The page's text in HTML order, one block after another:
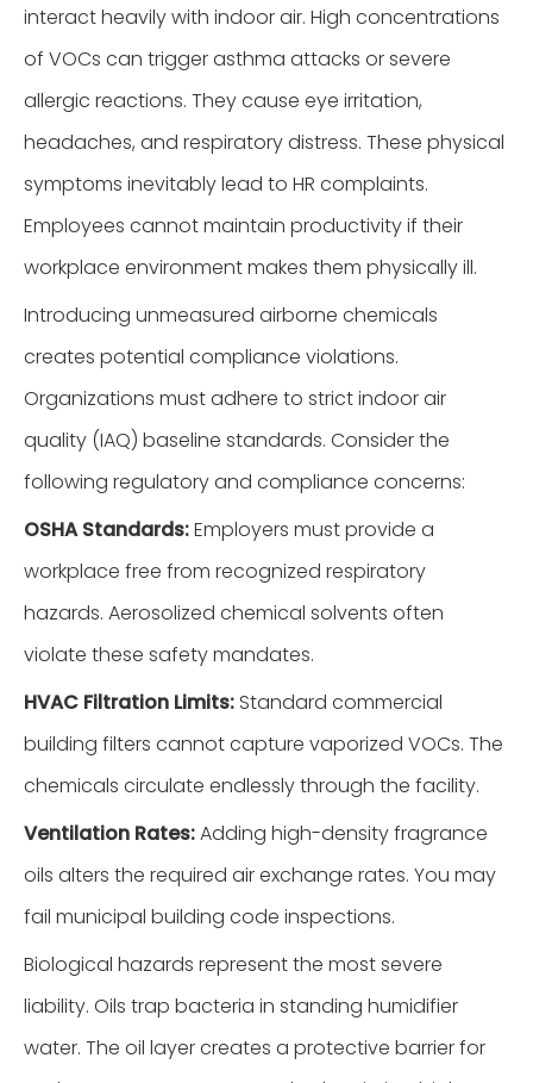
interact heavily with indoor air. High concentrations
of VOCs can trigger asthma attacks or severe
allergic reactions. They cause eye irritation,
headaches, and respiratory distress. These physical
symptoms inevitably lead to HR complaints.
Employees cannot maintain productivity if their
workplace environment makes them physically ill.
Introducing unmeasured airborne chemicals
creates potential compliance violations.
Organizations must adhere to strict indoor air
quality (IAQ) baseline standards. Consider the
following regulatory and compliance concerns:
OSHA Standards:Employers must provide a
workplace free from recognized respiratory
hazards. Aerosolized chemical solvents often
violate these safety mandates.
HVAC Filtration Limits: Standard commercial
building filters cannot capture vaporized VOCs. The
chemicals circulate endlessly through the facility.
Ventilation Rates:Adding high-density fragrance
oils alters the required air exchange rates. You may
fail municipal building code inspections.
Biological hazards represent the most severe
liability. Oils trap bacteria in standing humidifier
water. The oil layer creates a protective barrier for